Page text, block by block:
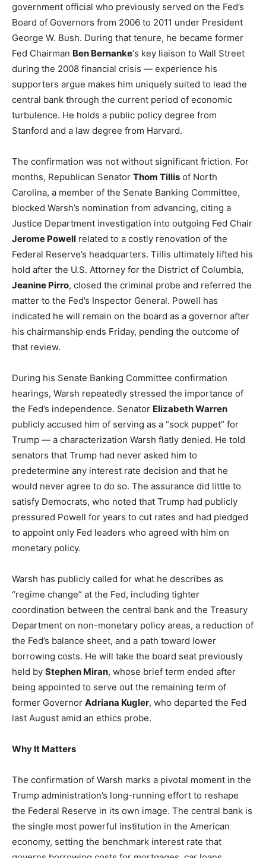
LIFESTYLE
government official who previously served on the Fed’s
Board of Governors from 2006 to 2011 under President
George W. Bush. During that tenure, he became former
Fed Chairman Ben Bernanke‘s key liaison to Wall Street
during the 2008 financial crisis — experience his
supporters argue makes him uniquely suited to lead the
central bank through the current period of economic
turbulence. He holds a public policy degree from
Stanford and a law degree from Harvard.
The confirmation was not without significant friction. For
months, Republican Senator Thom Tillis of North
Carolina, a member of the Senate Banking Committee,
blocked Warsh’s nomination from advancing, citing a
Justice Department investigation into outgoing Fed Chair
Jerome Powell related to a costly renovation of the
Federal Reserve’s headquarters. Tillis ultimately lifted his
hold after the U.S. Attorney for the District of Columbia,
Jeanine Pirro, closed the criminal probe and referred the
matter to the Fed’s Inspector General. Powell has
indicated he will remain on the board as a governor after
his chairmanship ends Friday, pending the outcome of
that review.
During his Senate Banking Committee confirmation
hearings, Warsh repeatedly stressed the importance of
the Fed’s independence. Senator Elizabeth Warren
publicly accused him of serving as a “sock puppet” for
Trump — a characterization Warsh flatly denied. He told
senators that Trump had never asked him to
predetermine any interest rate decision and that he
would never agree to do so. The assurance did little to
satisfy Democrats, who noted that Trump had publicly
pressured Powell for years to cut rates and had pledged
to appoint only Fed leaders who agreed with him on
monetary policy.
Warsh has publicly called for what he describes as
“regime change” at the Fed, including tighter
coordination between the central bank and the Treasury
Department on non-monetary policy areas, a reduction of
the Fed’s balance sheet, and a path toward lower
borrowing costs. He will take the board seat previously
held by Stephen Miran, whose brief term ended after
being appointed to serve out the remaining term of
former Governor Adriana Kugler, who departed the Fed
last August amid an ethics probe.
Why It Matters
The confirmation of Warsh marks a pivotal moment in the
Trump administration’s long-running effort to reshape
the Federal Reserve in its own image. The central bank is
the single most powerful institution in the American
economy, setting the benchmark interest rate that